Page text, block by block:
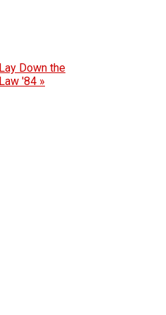
Lay Down the
Law '84 »